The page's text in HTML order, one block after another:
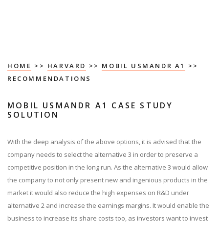
HOME >> HARVARD >> MOBIL USMANDR A1
>>
RECOMMENDATIONS
MOBIL USMANDR A1 CASE STUDY
SOLUTION
With the deep analysis of the above options, it is advised that the
company needs to select the alternative 3 in order to preserve a
competitive position in the long run. As the alternative 3 would allow
the company to not only present new and ingenious products in the
market it would also reduce the high expenses on R&D under
alternative 2 and increase the earnings margins. It would enable the
business to increase its share costs too, as investors want to invest